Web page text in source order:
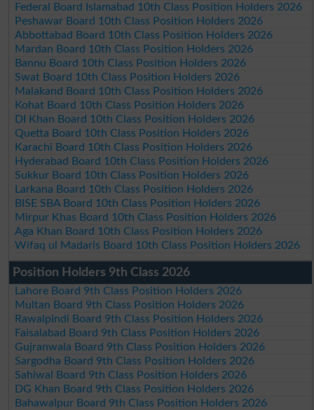
Federal Board Islamabad 10th Class Position Holders 2026
Peshawar Board 10th Class Position Holders 2026
Abbottabad Board 10th Class Position Holders 2026
Mardan Board 10th Class Position Holders 2026
Bannu Board 10th Class Position Holders 2026
Swat Board 10th Class Position Holders 2026
Malakand Board 10th Class Position Holders 2026
Kohat Board 10th Class Position Holders 2026
DI Khan Board 10th Class Position Holders 2026
Quetta Board 10th Class Position Holders 2026
Karachi Board 10th Class Position Holders 2026
Hyderabad Board 10th Class Position Holders 2026
Sukkur Board 10th Class Position Holders 2026
Larkana Board 10th Class Position Holders 2026
BISE SBA Board 10th Class Position Holders 2026
Mirpur Khas Board 10th Class Position Holders 2026
Aga Khan Board 10th Class Position Holders 2026
Wifaq ul Madaris Board 10th Class Position Holders 2026
Position Holders 9th Class 2026
Lahore Board 9th Class Position Holders 2026
Multan Board 9th Class Position Holders 2026
Rawalpindi Board 9th Class Position Holders 2026
Faisalabad Board 9th Class Position Holders 2026
Gujranwala Board 9th Class Position Holders 2026
Sargodha Board 9th Class Position Holders 2026
Sahiwal Board 9th Class Position Holders 2026
DG Khan Board 9th Class Position Holders 2026
Bahawalpur Board 9th Class Position Holders 2026